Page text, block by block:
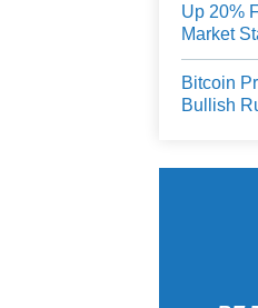
Up 20%
Market
Bitcoin
Bullish